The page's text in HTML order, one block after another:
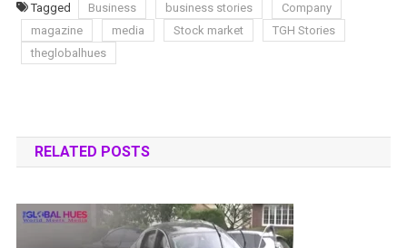
Tagged Business business stories
Company
magazine
media Stock market
TGH Stories
theglobalhues
RELATED POSTS